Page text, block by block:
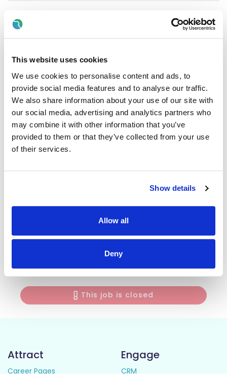
This website uses cookies
We use cookies to personalise content and ads, to
provide social media features and to analyse our traffic.
We also share information about your use of our site with
our social media, advertising and analytics partners who
may combine it with other information that you’ve
provided to them or that they’ve collected from your use
of their services.
Show details
Allow all
Deny
Registrar in Vascular Surgery (July 2026 Rotation)
Direct applications only. Applications from recruitment
Registrar must have experience in the relevant area
To be eligible to apply candidates must meet all the
below post specific requirements:
Active IMC - Number must be clearly stated on application
form
Applications will not be accepted from candidates who
have inactive registration or registration that is in final
OET/IELTS examination (Where applicable)
Successful candidates must be available to take up duty
This job is closed
Attract
Career Pages
Engage
CRM